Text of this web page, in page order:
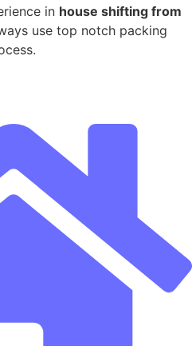
in house shifting from
use top notch packing